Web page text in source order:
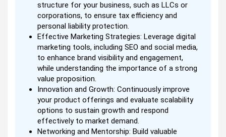
structure for your business, such as LLCs or
corporations, to ensure tax efficiency and
personal liability protection.
Effective Marketing Strategies: Leverage digital
marketing tools, including SEO and social media,
to enhance brand visibility and engagement,
while understanding the importance of a strong
value proposition.
Innovation and Growth: Continuously improve
your product offerings and evaluate scalability
options to sustain growth and respond
effectively to market demand.
Networking and Mentorship: Build valuable